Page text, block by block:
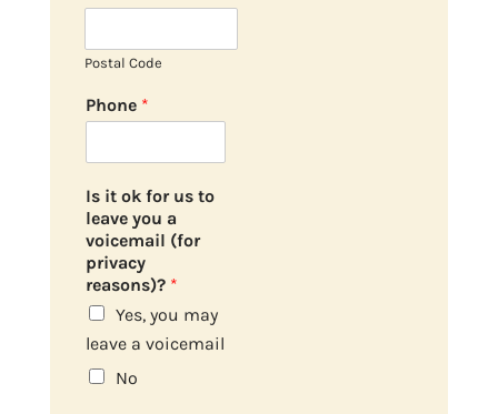
Postal Code
Phone *
Is it ok for us to
leave you a
voicemail (for
privacy
reasons)? *
Yes, you may
leave a voicemail
No